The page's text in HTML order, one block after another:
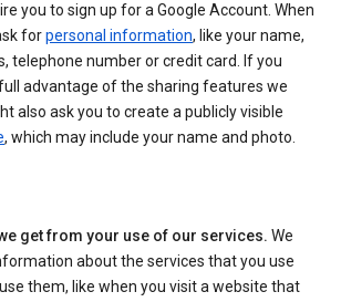
you to sign up for a Google Account. When
forpersonal information, like your name,
telephone number or credit card. If you
advantage of the sharing features we
also ask you to create a publicly visible
, which may include your name and photo.
get from your use of our services. We
about the services that you use
them, like when you visit a website that